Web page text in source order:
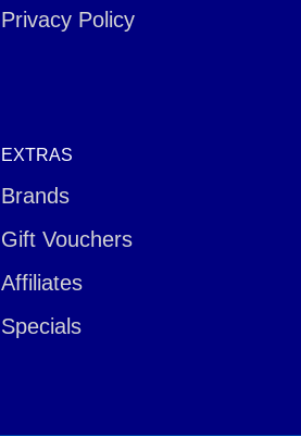
Privacy Policy
EXTRAS
Brands
Gift Vouchers
Affiliates
Specials